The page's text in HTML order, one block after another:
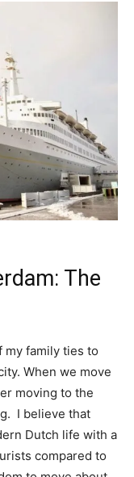
The
my family ties to
When we move
moving to the
I believe that
Dutch life with a
compared to